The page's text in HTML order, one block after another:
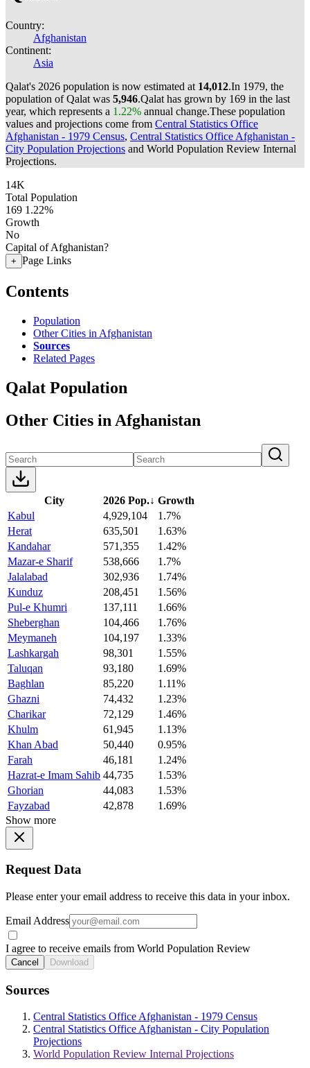
Country:
Afghanistan
Continent:
Asia
Qalat's 2026 population is now estimated at 14,012.In 1979, the
population of Qalat was 5,946.Qalat has grown by 169 in the last
year, which represents a 1.22% annual change.These population
values and projections come from Central Statistics Office
Afghanistan - 1979 Census, Central Statistics Office Afghanistan -
City Population Projections and World Population Review Internal
Projections.
14K
Total Population
169 1.22%
Growth
No
Capital of Afghanistan?
+ Page Links
Contents
Population
Other Cities in Afghanistan
Sources
Related Pages
Qalat Population
Other Cities in Afghanistan
City 2026 Pop.↓ Growth
Kabul
4,929,104
1.7%
Herat
635,501
1.63%
Kandahar
571,355
1.42%
Mazar-e Sharif
538,666
1.7%
Jalalabad
302,936
1.74%
Kunduz
208,451
1.56%
Pul-e Khumri
137,111
1.66%
Sheberghan
104,466
1.76%
Meymaneh
104,197
1.33%
Lashkargah
98,301
1.55%
Taluqan
93,180
1.69%
Baghlan
85,220
1.11%
Ghazni
74,432
1.23%
Charikar
72,129
1.46%
Khulm
61,945
1.13%
Khan Abad
50,440
0.95%
Farah
46,181
1.24%
Hazrat-e Imam Sahib 44,735
1.53%
Ghorian
44,083
1.53%
Fayzabad
42,878
1.69%
Show more
Request Data
Please enter your email address to receive this data in your inbox.
Email Address
I agree to receive emails from World Population Review
Cancel Download
Sources
Central Statistics Office Afghanistan - 1979 Census
Central Statistics Office Afghanistan - City Population
Projections
World Population Review Internal Projections